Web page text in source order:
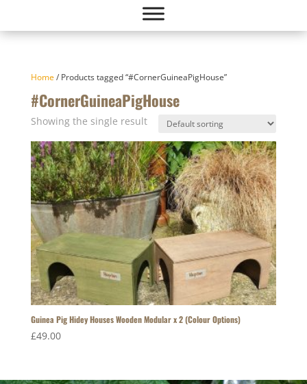
Home/ Products tagged “#CornerGuineaPigHouse”
#CornerGuineaPigHouse
Showing the single result
Guinea Pig Hidey Houses Wooden Modular x 2 (Colour Options)
£49.00